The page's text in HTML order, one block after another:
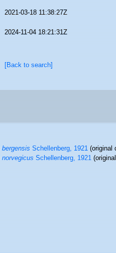
2021-03-18 11:38:27Z
2024-11-04 18:21:31Z
[Back to search]
Schellenberg, 1921(original
norvegicusSchellenberg, 1921